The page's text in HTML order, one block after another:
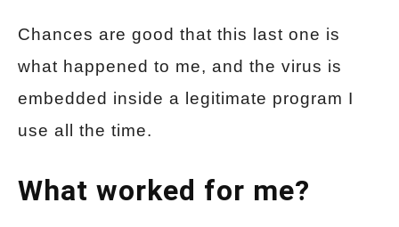
Chances are good that this last one is
what happened to me, and the virus is
embedded inside a legitimate program I
use all the time.
What worked for me?